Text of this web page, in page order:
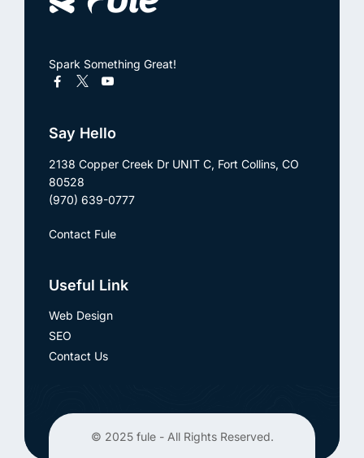
Spark Something Great!
Say Hello
2138 Copper Creek Dr UNIT C, Fort Collins, CO
80528
(970) 639-0777
Contact Fule
Useful Link
Web Design
SEO
Contact Us
© 2025 fule- All Rights Reserved.